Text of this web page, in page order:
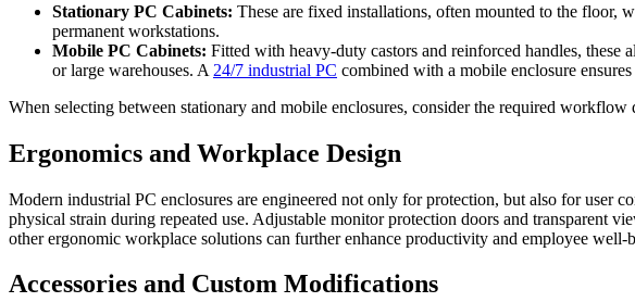
Stationary PC Cabinets: These are fixed installations, often mounted to the floor,
permanent workstations.
Mobile PC Cabinets: Fitted with heavy-duty castors and reinforced handles,
or large warehouses. A 24/7 industrial PC combined with a mobile enclosure
When selecting between stationary and mobile enclosures, consider the required workflow
Ergonomics and Workplace Design
Modern industrial PC enclosures are engineered not only for protection, but also for user
physical strain during repeated use. Adjustable monitor protection doors and transparent
other ergonomic workplace solutions can further enhance productivity and employee
Accessories and Custom Modifications